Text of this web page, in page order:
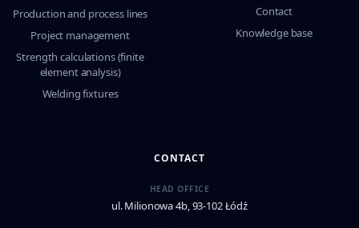
Production and process lines
Project management
Strength calculations (finite
element analysis)
Welding fixtures
Contact
Knowledge base
CONTACT
HEAD OFFICE
ul. Milionowa 4b, 93-102 Łódź